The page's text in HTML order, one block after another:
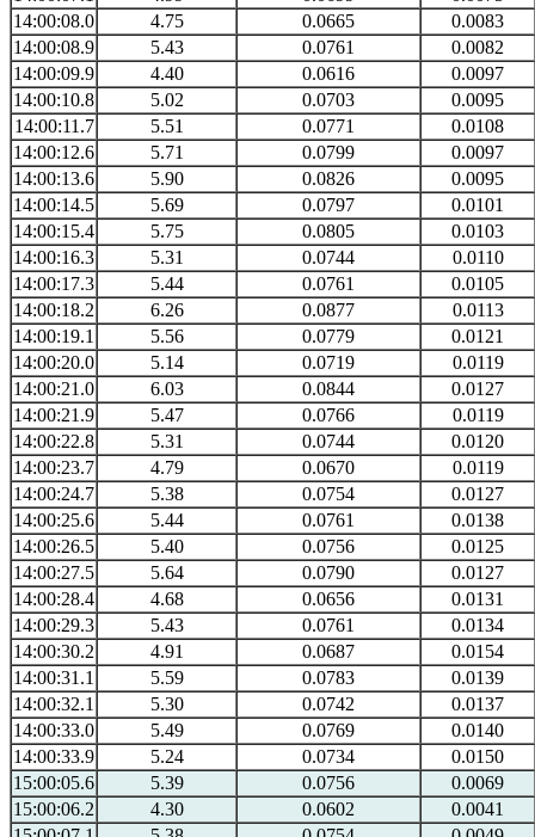
14:00:08.0
4.75 0.0665
0.0083
14:00:08.9
5.43 0.0761
0.0082
14:00:09.9
4.40 0.0616
0.0097
14:00:10.8
5.02 0.0703
0.0095
14:00:11.7
5.51 0.0771
0.0108
14:00:12.6
5.71 0.0799
0.0097
14:00:13.6
5.90 0.0826
0.0095
14:00:14.5
5.69 0.0797
0.0101
14:00:15.4
5.75 0.0805
0.0103
14:00:16.3
5.31 0.0744
0.0110
14:00:17.3
5.44 0.0761
0.0105
14:00:18.2
6.26 0.0877
0.0113
14:00:19.1
5.56 0.0779
0.0121
14:00:20.0
5.14 0.0719
0.0119
14:00:21.0
6.03 0.0844
0.0127
14:00:21.9
5.47 0.0766
0.0119
14:00:22.8
5.31 0.0744
0.0120
14:00:23.7
4.79 0.0670
0.0119
14:00:24.7
5.38 0.0754
0.0127
14:00:25.6
5.44 0.0761
0.0138
14:00:26.5
5.40 0.0756
0.0125
14:00:27.5
5.64 0.0790
0.0127
14:00:28.4
4.68 0.0656
0.0131
14:00:29.3
5.43 0.0761
0.0134
14:00:30.2
4.91 0.0687
0.0154
14:00:31.1
5.59 0.0783
0.0139
14:00:32.1
5.30 0.0742
0.0137
14:00:33.0
5.49 0.0769
0.0140
14:00:33.9
5.24 0.0734
0.0150
15:00:05.6
5.39 0.0756
0.0069
15:00:06.2
4.30 0.0602
0.0041